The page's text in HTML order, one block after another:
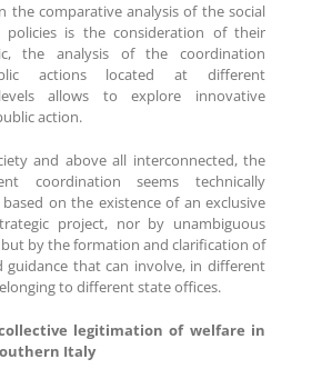
the comparative analysis of the social
policies is the consideration of their
the analysis of the coordination
actions located at different
allows to explore innovative
action.
and above all interconnected, the
coordination seems technically
on the existence of an exclusive
project, nor by unambiguous
by the formation and clarification of
guidance that can involve, in different
to different state offices.
collective legitimation of welfare in
Italy